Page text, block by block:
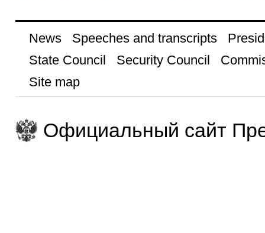
News Speeches and transcripts
State Council
Security Council
Site map
Официальный сайт